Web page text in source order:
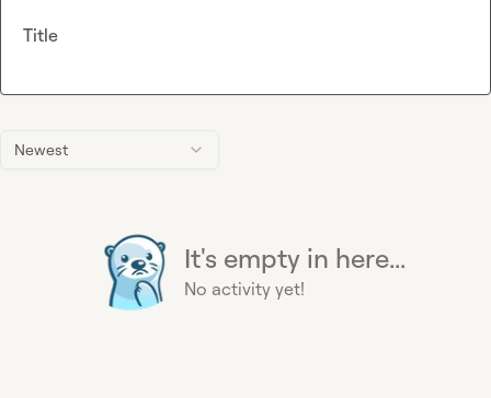
Newest
It's empty in here...
No activity yet!
Title